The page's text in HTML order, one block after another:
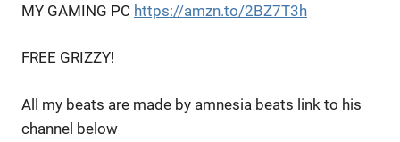
MY GAMING PC https://amzn.to/2BZ7T3h
FREE GRIZZY!
All my beats are made by amnesia beats link to his
channel below